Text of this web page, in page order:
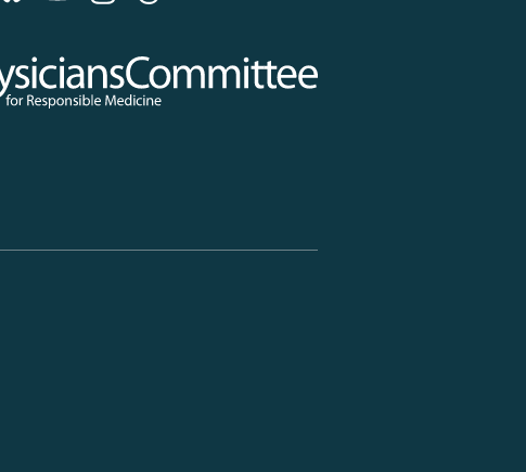
Committee for Responsible Medicine